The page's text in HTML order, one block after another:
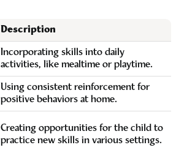
Description
Incorporating skills into daily
activities, like mealtime or playtime.
Using consistent reinforcement for
positive behaviors at home.
Creating opportunities for the child to
practice new skills in various settings.